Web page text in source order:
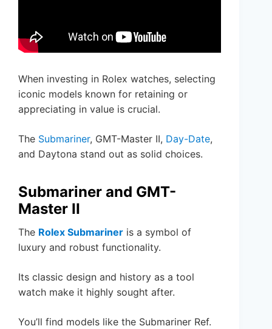
When investing in Rolex watches, selecting
iconic models known for retaining or
appreciating in value is crucial.
The Submariner, GMT-Master II, Day-Date,
and Daytona stand out as solid choices.
Submariner and GMT-
Master II
The Rolex Submariner is a symbol of
luxury and robust functionality.
Its classic design and history as a tool
watch make it highly sought after.
You’ll find models like the Submariner Ref.